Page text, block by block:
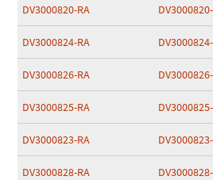
DV3000820-RA
DV3000824-RA
DV3000826-RA
DV3000825-RA
DV3000823-RA
DV3000828-RA